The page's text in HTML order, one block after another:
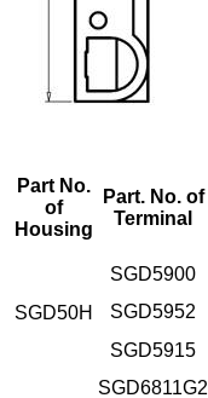
Part No.
of
Housing
Part. No. of
Terminal
SGD50H
SGD5900
SGD5952
SGD5915
SGD6811G2